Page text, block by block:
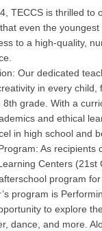
TECCS is thrilled to
even the youngest
to a high-quality,
Our dedicated
in every child,
grade. With a
and ethical
in high school and
As recipients
Centers (21st
program
program is
to explore
dance, and more.